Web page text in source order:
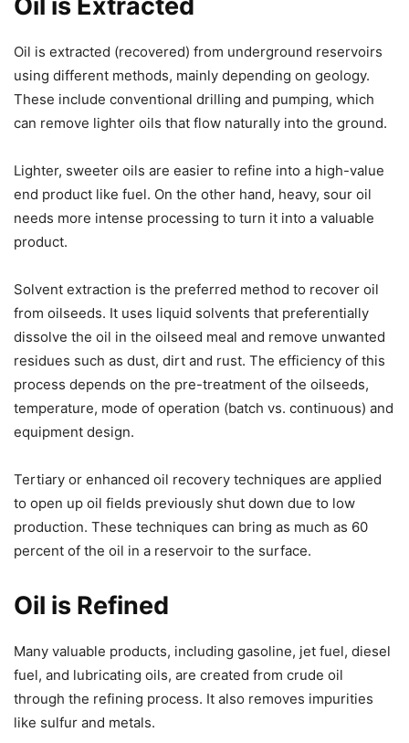
Oil is Extracted
Oil is extracted (recovered) from underground reservoirs
using different methods, mainly depending on geology.
These include conventional drilling and pumping, which
can remove lighter oils that flow naturally into the ground.
Lighter, sweeter oils are easier to refine into a high-value
end product like fuel. On the other hand, heavy, sour oil
needs more intense processing to turn it into a valuable
product.
Solvent extraction is the preferred method to recover oil
from oilseeds. It uses liquid solvents that preferentially
dissolve the oil in the oilseed meal and remove unwanted
residues such as dust, dirt and rust. The efficiency of this
process depends on the pre-treatment of the oilseeds,
temperature, mode of operation (batch vs. continuous) and
equipment design.
Tertiary or enhanced oil recovery techniques are applied
to open up oil fields previously shut down due to low
production. These techniques can bring as much as 60
percent of the oil in a reservoir to the surface.
Oil is Refined
Many valuable products, including gasoline, jet fuel, diesel
fuel, and lubricating oils, are created from crude oil
through the refining process. It also removes impurities
like sulfur and metals.